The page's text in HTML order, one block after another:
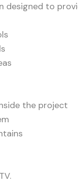
designed to
the project